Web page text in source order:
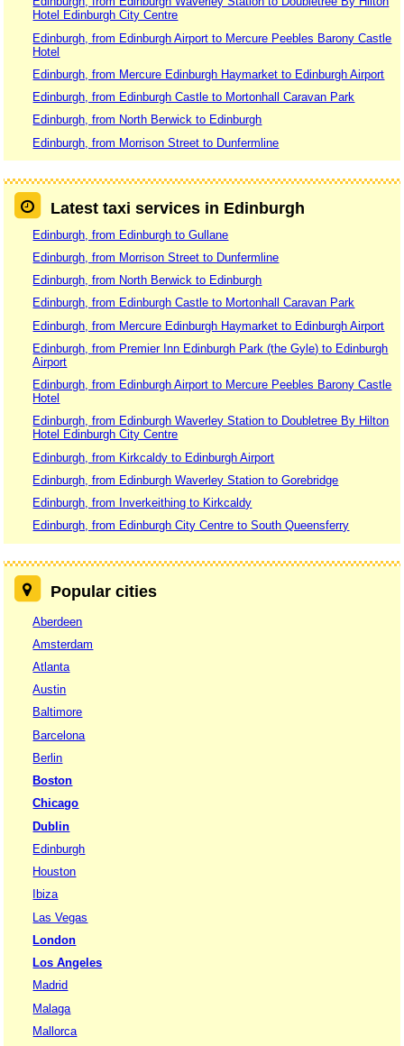
Hotel Edinburgh City Centre
Edinburgh, from Edinburgh Airport to Mercure Peebles Barony Castle
Hotel
Edinburgh, from Mercure Edinburgh Haymarket to Edinburgh Airport
Edinburgh, from Edinburgh Castle to Mortonhall Caravan Park
Edinburgh, from North Berwick to Edinburgh
Edinburgh, from Morrison Street to Dunfermline
Latest taxi services in Edinburgh
Edinburgh, from Edinburgh to Gullane
Edinburgh, from Morrison Street to Dunfermline
Edinburgh, from North Berwick to Edinburgh
Edinburgh, from Edinburgh Castle to Mortonhall Caravan Park
Edinburgh, from Mercure Edinburgh Haymarket to Edinburgh Airport
Edinburgh, from Premier Inn Edinburgh Park (the Gyle) to Edinburgh
Airport
Edinburgh, from Edinburgh Airport to Mercure Peebles Barony Castle
Hotel
Edinburgh, from Edinburgh Waverley Station to Doubletree By Hilton
Hotel Edinburgh City Centre
Edinburgh, from Kirkcaldy to Edinburgh Airport
Edinburgh, from Edinburgh Waverley Station to Gorebridge
Edinburgh, from Inverkeithing to Kirkcaldy
Edinburgh, from Edinburgh City Centre to South Queensferry
Popular cities
Aberdeen
Amsterdam
Atlanta
Austin
Baltimore
Barcelona
Berlin
Boston
Chicago
Dublin
Edinburgh
Houston
Ibiza
Las Vegas
London
Los Angeles
Madrid
Malaga
Mallorca